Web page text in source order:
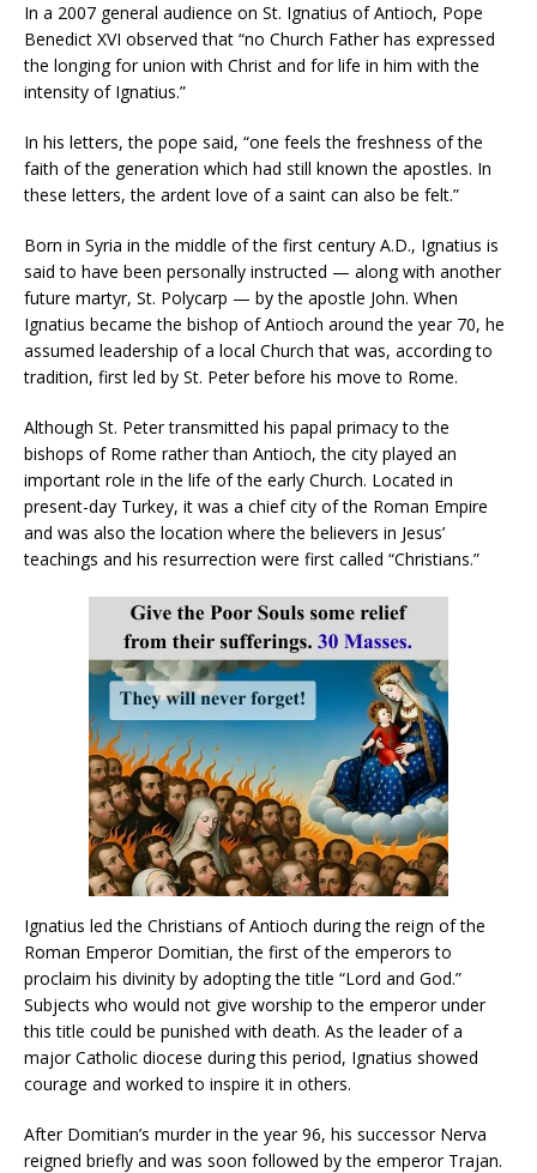
In a 2007 general audience on St. Ignatius of Antioch, Pope
Benedict XVI observed that “no Church Father has expressed
the longing for union with Christ and for life in him with the
intensity of Ignatius.”
In his letters, the pope said, “one feels the freshness of the
faith of the generation which had still known the apostles. In
these letters, the ardent love of a saint can also be felt.”
Born in Syria in the middle of the first century A.D., Ignatius is
said to have been personally instructed — along with another
future martyr, St. Polycarp — by the apostle John. When
Ignatius became the bishop of Antioch around the year 70, he
assumed leadership of a local Church that was, according to
tradition, first led by St. Peter before his move to Rome.
Although St. Peter transmitted his papal primacy to the
bishops of Rome rather than Antioch, the city played an
important role in the life of the early Church. Located in
present-day Turkey, it was a chief city of the Roman Empire
and was also the location where the believers in Jesus’
teachings and his resurrection were first called “Christians.”
Ignatius led the Christians of Antioch during the reign of the
Roman Emperor Domitian, the first of the emperors to
proclaim his divinity by adopting the title “Lord and God.”
Subjects who would not give worship to the emperor under
this title could be punished with death. As the leader of a
major Catholic diocese during this period, Ignatius showed
courage and worked to inspire it in others.
After Domitian’s murder in the year 96, his successor Nerva
reigned briefly and was soon followed by the emperor Trajan.